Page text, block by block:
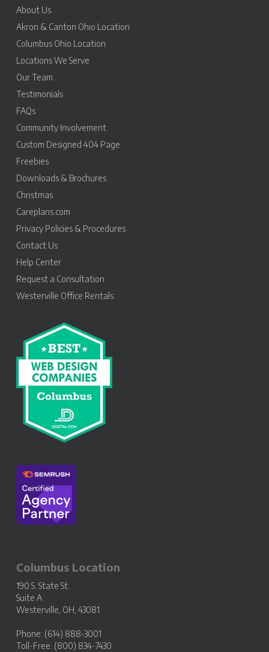
About Us
Akron & Canton Ohio Location
Columbus Ohio Location
Locations We Serve
Our Team
Testimonials
FAQs
Community Involvement
Custom Designed 404 Page
Freebies
Downloads & Brochures
Christmas
Careplans.com
Privacy Policies & Procedures
Contact Us
Help Center
Request a Consultation
Westerville Office Rentals
Columbus Location
190 S. State St.
Suite A
Westerville, OH, 43081
Phone: (614) 888-3001
Toll-Free: (800) 834-7430